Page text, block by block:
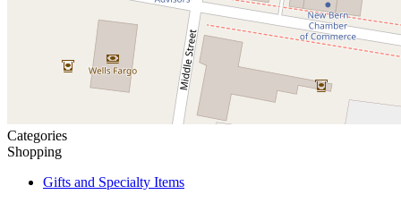
Categories
Shopping
Gifts and Specialty Items